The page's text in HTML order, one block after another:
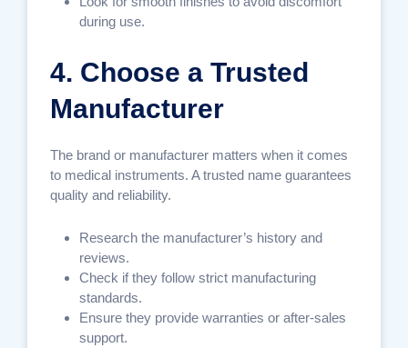
during use.
4. Choose a Trusted
Manufacturer
The brand or manufacturer matters when it comes
to medical instruments. A trusted name guarantees
quality and reliability.
Research the manufacturer’s history and
reviews.
Check if they follow strict manufacturing
standards.
Ensure they provide warranties or after-sales
support.